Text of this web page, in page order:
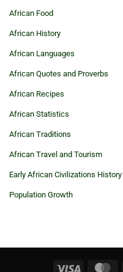
African Food
African History
African Languages
African Quotes and Proverbs
African Recipes
African Statistics
African Traditions
African Travel and Tourism
Early African Civilizations History
Population Growth
Visa